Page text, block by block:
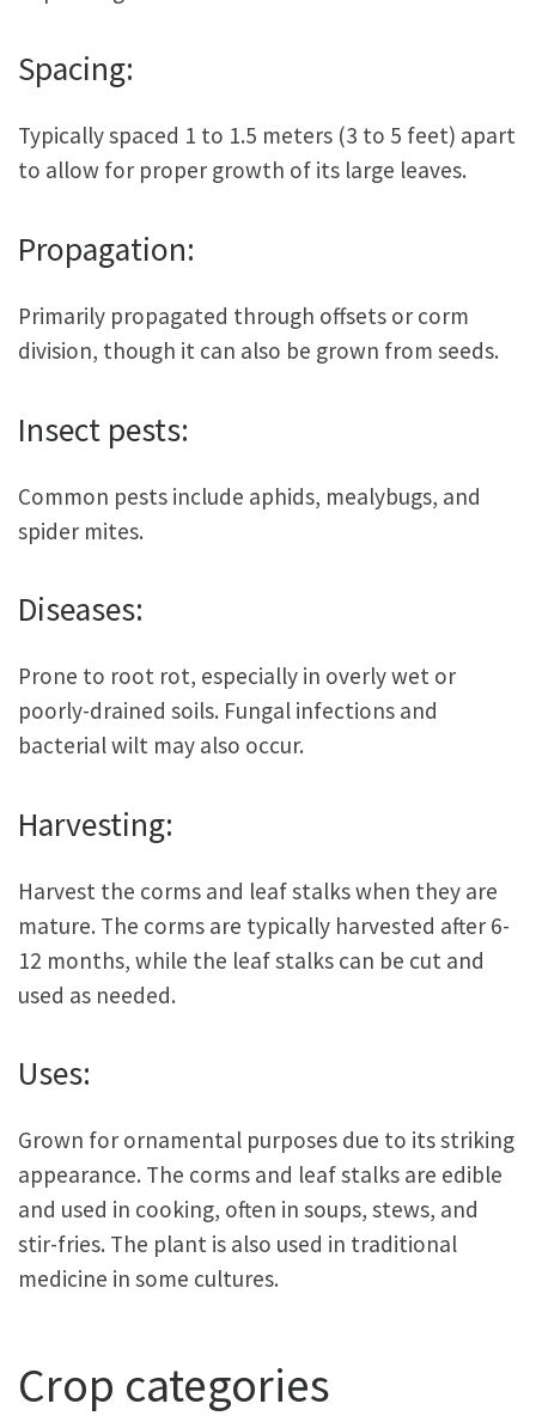
Spacing:
Typically spaced 1 to 1.5 meters (3 to 5 feet) apart
to allow for proper growth of its large leaves.
Propagation:
Primarily propagated through offsets or corm
division, though it can also be grown from seeds.
Insect pests:
Common pests include aphids, mealybugs, and
spider mites.
Diseases:
Prone to root rot, especially in overly wet or
poorly-drained soils. Fungal infections and
bacterial wilt may also occur.
Harvesting:
Harvest the corms and leaf stalks when they are
mature. The corms are typically harvested after 6-
12 months, while the leaf stalks can be cut and
used as needed.
Uses:
Grown for ornamental purposes due to its striking
appearance. The corms and leaf stalks are edible
and used in cooking, often in soups, stews, and
stir-fries. The plant is also used in traditional
medicine in some cultures.
Crop categories